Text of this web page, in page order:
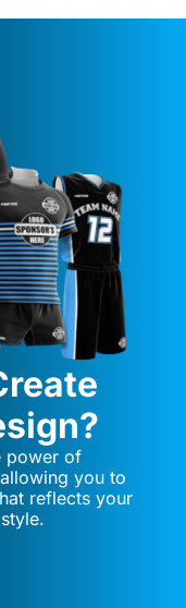
power of
you to
reflects your